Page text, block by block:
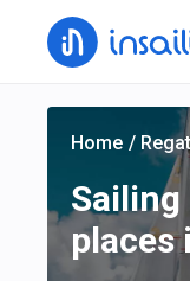
Home /
Sailing
places